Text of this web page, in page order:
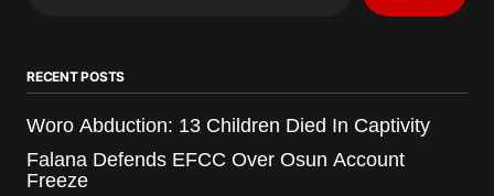
RECENT POSTS
Woro Abduction: 13 Children Died In Captivity
Falana Defends EFCC Over Osun Account
Freeze